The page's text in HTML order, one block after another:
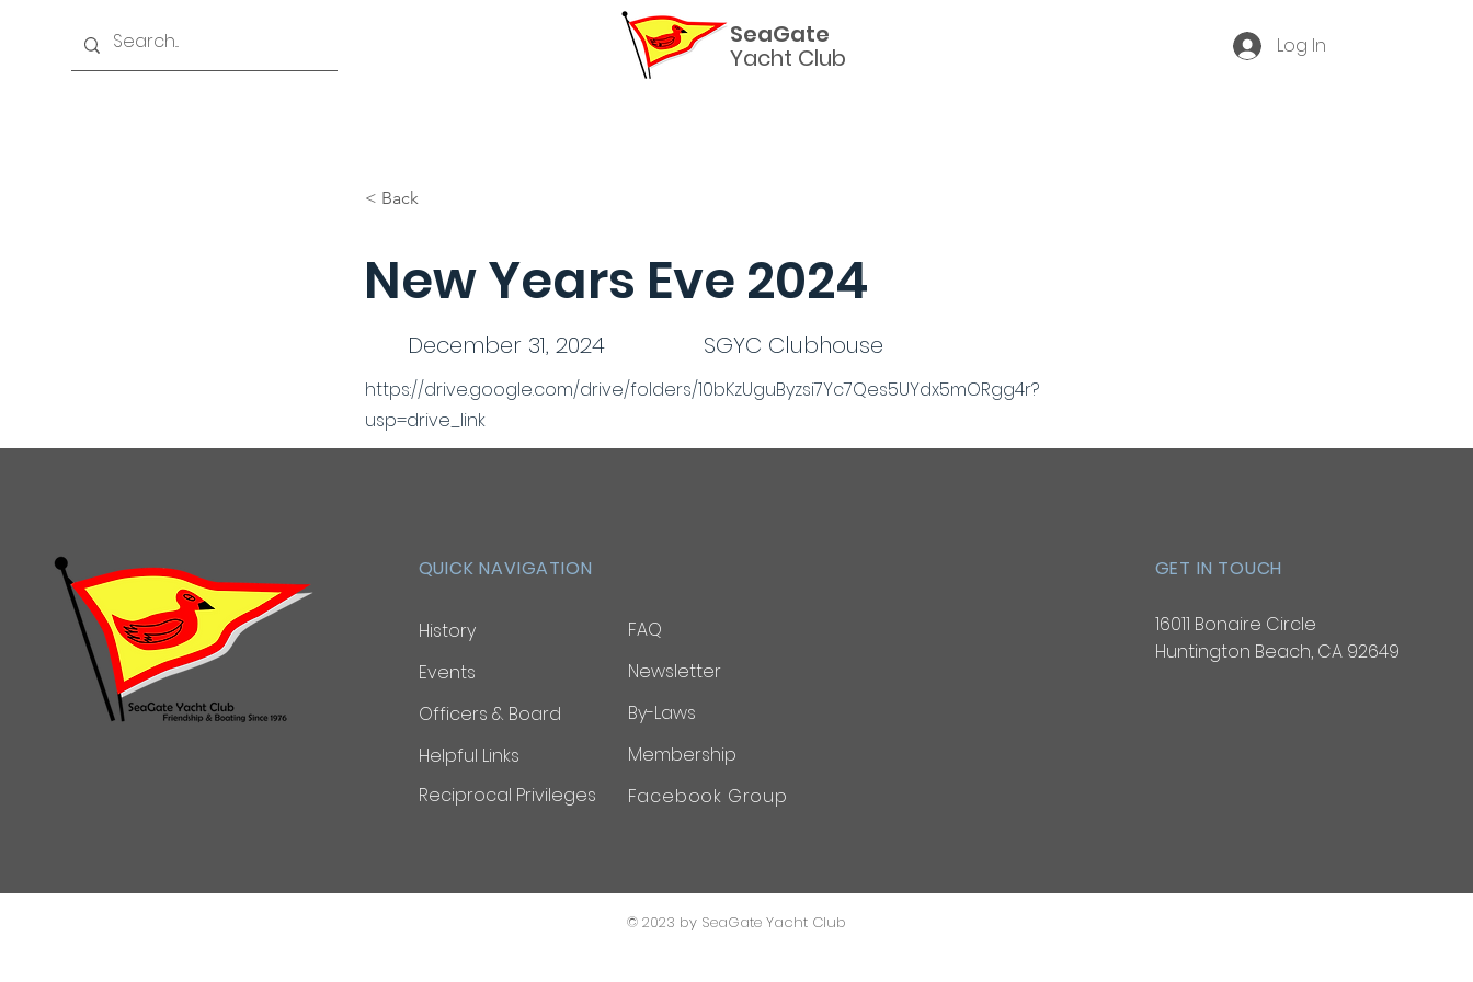
SeaGate
Yacht Club Log In
< Back
New Years Eve 2024
December 31, 2024 SGYC Clubhouse
https://drive.google.com/drive/folders/10bKzUguByzsi7Yc7Qes5UYdx5mORgg4r?
usp=drive_link
QUICK NAVIGATION
History
Events
Officers & Board
Helpful Links
Reciprocal Privileges
FAQ
Newsletter
By-Laws
Membership
Facebook Group
GET IN TOUCH
16011 Bonaire Circle
Huntington Beach, CA 92649
© 2023 by SeaGate Yacht Club